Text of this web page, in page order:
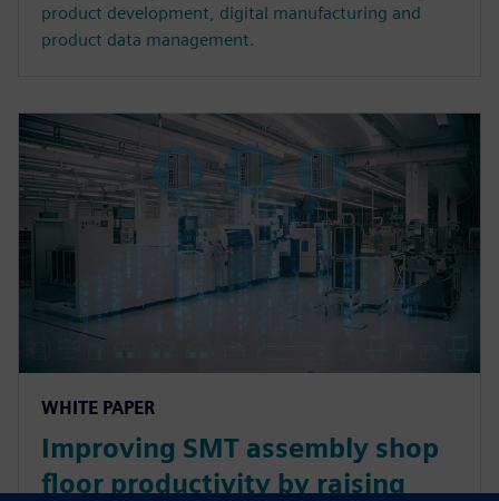
product development, digital manufacturing and
product data management.
WHITE PAPER
Improving SMT assembly shop
floor productivity by raising